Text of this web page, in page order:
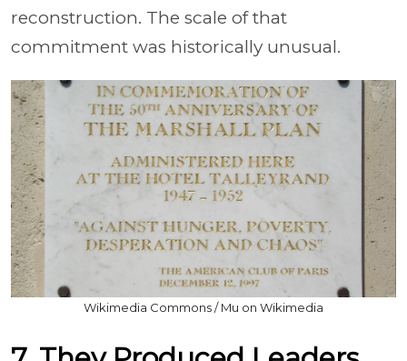
reconstruction. The scale of that
commitment was historically unusual.
Wikimedia Commons / Mu on Wikimedia